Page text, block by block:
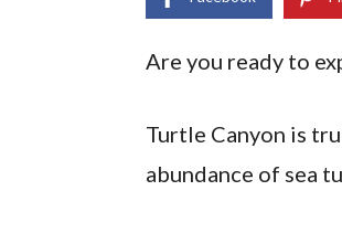
Are you ready to
Turtle Canyon is
abundance of sea